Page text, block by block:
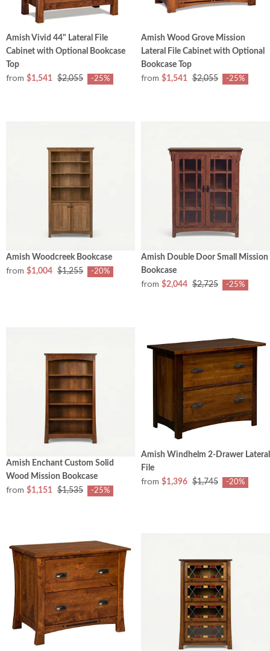
Amish Vivid 44" Lateral File
Cabinet with Optional Bookcase
Top
from $1,541 $2,055 -25%
Amish Wood Grove Mission
Lateral File Cabinet with Optional
Bookcase Top
from $1,541 $2,055 -25%
Amish Woodcreek Bookcase
from $1,004 $1,255 -20%
Amish Double Door Small Mission
Bookcase
from $2,044 $2,725 -25%
Amish Enchant Custom Solid
Wood Mission Bookcase
from $1,151 $1,535 -25%
Amish Windhelm 2-Drawer Lateral
File
from $1,396 $1,745 -20%